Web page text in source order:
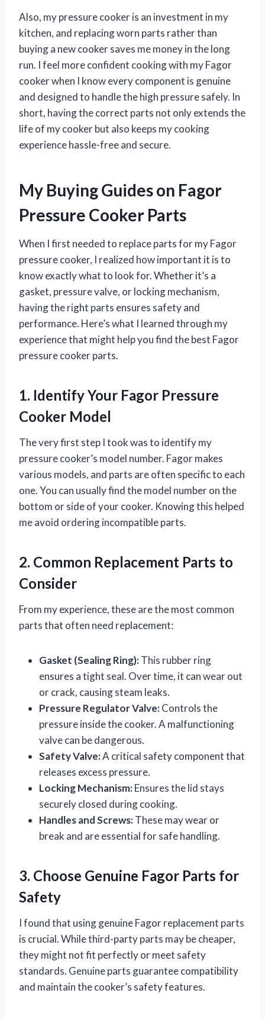
Also, my pressure cooker is an investment in my
kitchen, and replacing worn parts rather than
buying a new cooker saves me money in the long
run. I feel more confident cooking with my Fagor
cooker when I know every component is genuine
and designed to handle the high pressure safely. In
short, having the correct parts not only extends the
life of my cooker but also keeps my cooking
experience hassle-free and secure.
My Buying Guides on Fagor
Pressure Cooker Parts
When I first needed to replace parts for my Fagor
pressure cooker, I realized how important it is to
know exactly what to look for. Whether it’s a
gasket, pressure valve, or locking mechanism,
having the right parts ensures safety and
performance. Here’s what I learned through my
experience that might help you find the best Fagor
pressure cooker parts.
1. Identify Your Fagor Pressure
Cooker Model
The very first step I took was to identify my
pressure cooker’s model number. Fagor makes
various models, and parts are often specific to each
one. You can usually find the model number on the
bottom or side of your cooker. Knowing this helped
me avoid ordering incompatible parts.
2. Common Replacement Parts to
Consider
From my experience, these are the most common
parts that often need replacement:
Gasket (Sealing Ring):This rubber ring
ensures a tight seal. Over time, it can wear out
or crack, causing steam leaks.
Pressure Regulator Valve:Controls the
pressure inside the cooker. A malfunctioning
valve can be dangerous.
Safety Valve:A critical safety component that
releases excess pressure.
Locking Mechanism:Ensures the lid stays
securely closed during cooking.
Handles and Screws:These may wear or
break and are essential for safe handling.
3. Choose Genuine Fagor Parts for
Safety
I found that using genuine Fagor replacement parts
is crucial. While third-party parts may be cheaper,
they might not fit perfectly or meet safety
standards. Genuine parts guarantee compatibility
and maintain the cooker’s safety features.